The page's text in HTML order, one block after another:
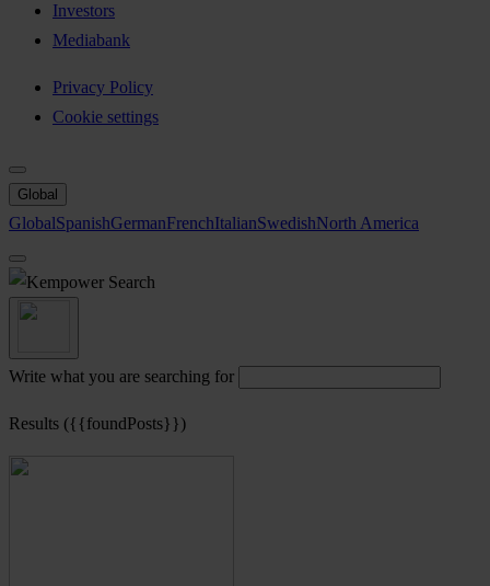
Investors
Mediabank
Privacy Policy
Cookie settings
Global
GlobalSpanishGermanFrenchItalianSwedishNorth America
Search
Write what you are searching for
Results ({{foundPosts}})